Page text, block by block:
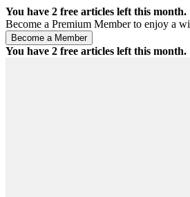
You have 2 free articles left this month.
Become a Premium Member to enjoy a
You have 2 free articles left this month.